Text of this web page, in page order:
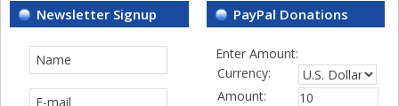
Newsletter Signup PayPal Donations
Enter Amount:
Currency:
Amount: